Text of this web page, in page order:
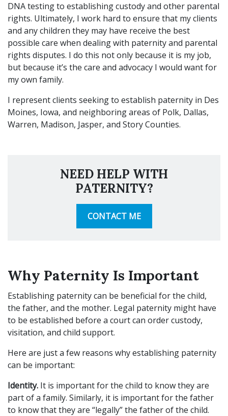
DNA testing to establishing custody and other parental
rights. Ultimately, I work hard to ensure that my clients
and any children they may have receive the best
possible care when dealing with paternity and parental
rights disputes. I do this not only because it is my job,
but because it’s the care and advocacy I would want for
my own family.
I represent clients seeking to establish paternity in Des
Moines, Iowa, and neighboring areas of Polk, Dallas,
Warren, Madison, Jasper, and Story Counties.
NEED HELP WITH
PATERNITY?
CONTACT ME
Why Paternity Is Important
Establishing paternity can be beneficial for the child,
the father, and the mother. Legal paternity might have
to be established before a court can order custody,
visitation, and child support.
Here are just a few reasons why establishing paternity
can be important:
Identity. It is important for the child to know they are
part of a family. Similarly, it is important for the father
to know that they are “legally” the father of the child.